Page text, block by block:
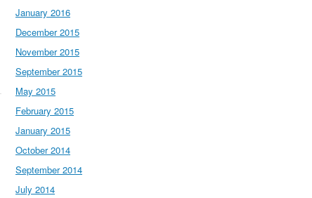
January 2016
December 2015
November 2015
September 2015
May 2015
February 2015
January 2015
October 2014
September 2014
July 2014